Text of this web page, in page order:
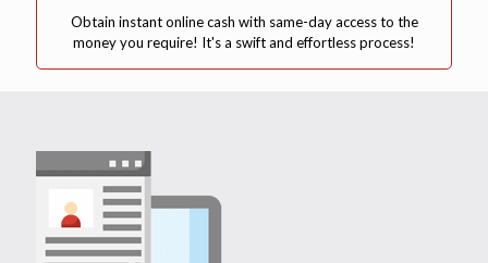
Obtain instant online cash with same-day access to the
money you require! It's a swift and effortless process!